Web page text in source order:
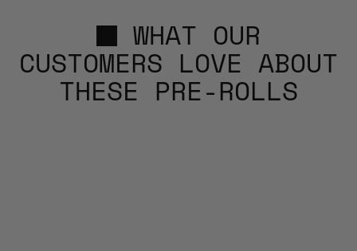
WHAT OUR
CUSTOMERS LOVE ABOUT
THESE PRE-ROLLS